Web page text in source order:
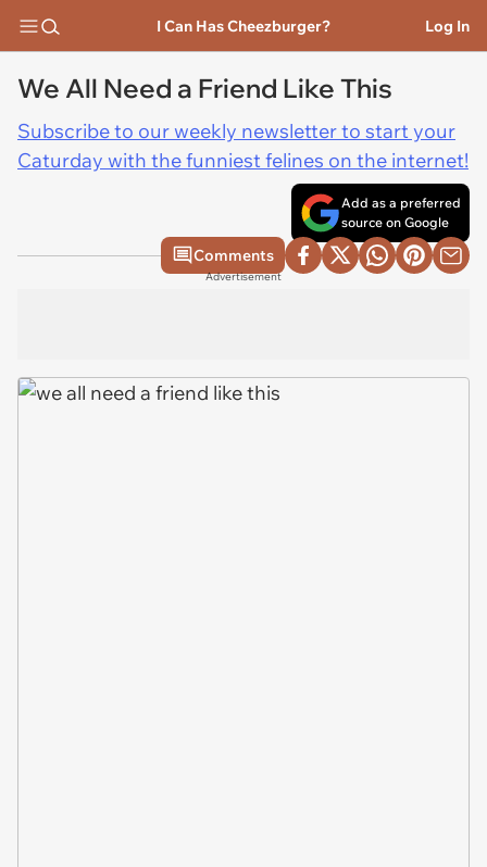
I Can Has Cheezburger? Log In
We All Need a Friend Like This
Subscribe to our weekly newsletter to start your
Caturday with the funniest felines on the internet!
Add as a preferred
source on Google
Comments
Advertisement